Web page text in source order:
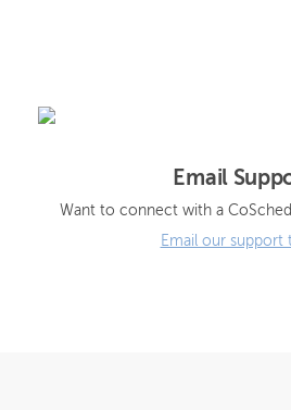
Email
Want to connect with a
Email our support